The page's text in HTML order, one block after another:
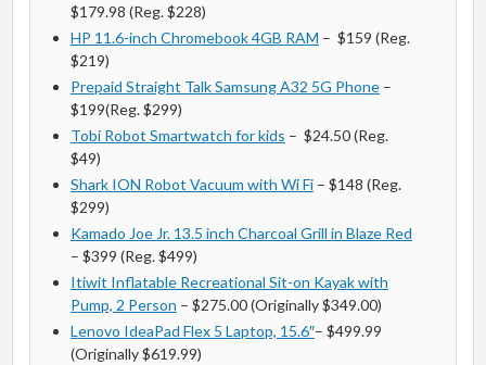
$179.98 (Reg. $228)
HP 11.6-inch Chromebook 4GB RAM – $159 (Reg.
$219)
Prepaid Straight Talk Samsung A32 5G Phone–
$199(Reg. $299)
Tobi Robot Smartwatch for kids – $24.50 (Reg.
$49)
Shark ION Robot Vacuum with Wi Fi– $148 (Reg.
$299)
Kamado Joe Jr. 13.5 inch Charcoal Grill in Blaze Red
– $399 (Reg. $499)
Itiwit Inflatable Recreational Sit-on Kayak with
Pump, 2 Person – $275.00 (Originally $349.00)
Lenovo IdeaPad Flex 5 Laptop, 15.6″– $499.99
(Originally $619.99)